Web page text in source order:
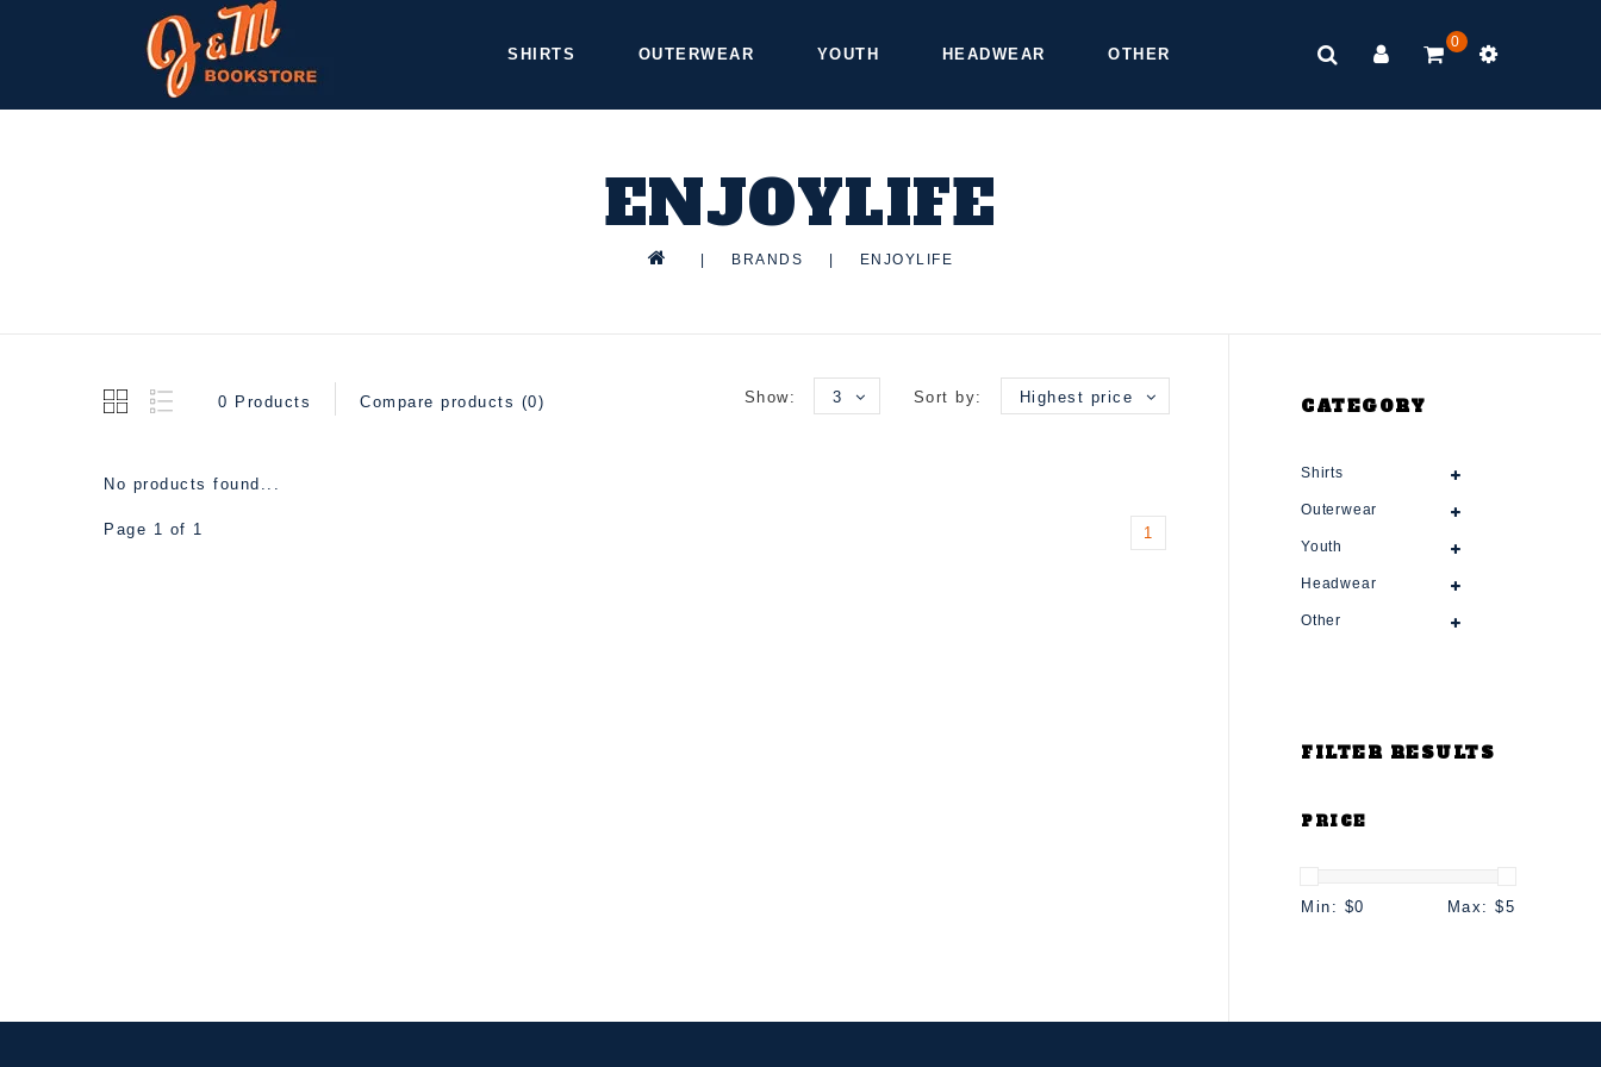
SHIRTS OUTERWEAR YOUTH HEADWEAR OTHER
0
ENJOYLIFE
BRANDS ENJOYLIFE
CATEGORY
Shirts
Outerwear
Youth
Headwear
Other
FILTER RESULTS
PRICE
Min: $0 Max: $5
0 Products Compare products (0) Sort by: Highest price
Show: 3
No products found...
Page 1 of 1 1